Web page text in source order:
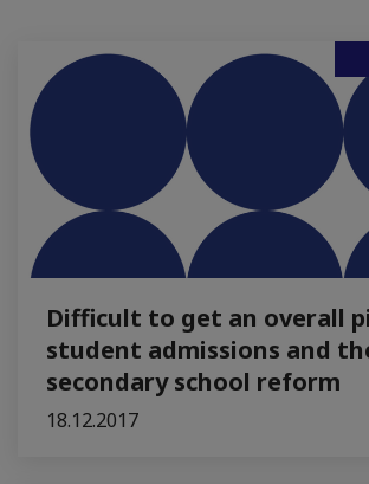
Difficult to get an overall
student admissions and
secondary school reform
18.12.2017